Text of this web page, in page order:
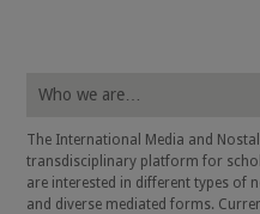
Who we are…
The International Media and
transdisciplinary platform for
are interested in different types of
and diverse mediated forms.